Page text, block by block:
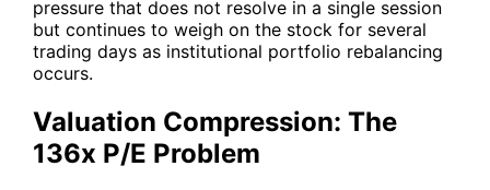
pressure that does not resolve in a single session
but continues to weigh on the stock for several
trading days as institutional portfolio rebalancing
occurs.
Valuation Compression: The
136x P/E Problem